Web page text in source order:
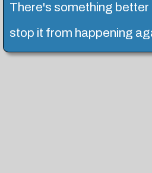
There's something better
stop it from happening